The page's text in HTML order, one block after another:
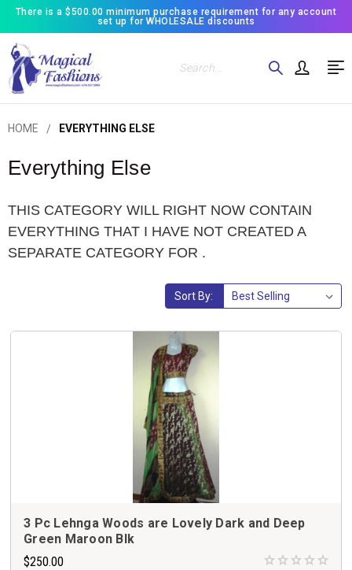
There is a $500.00 minimum purchase requirement for any account
set up for WHOLESALE discounts
Search
HOME EVERYTHING ELSE
Everything Else
THIS CATEGORY WILL RIGHT NOW CONTAIN
EVERYTHING THAT I HAVE NOT CREATED A
SEPARATE CATEGORY FOR .
Sort By:
3 Pc Lehnga Woods are Lovely Dark and Deep
Green Maroon Blk
$250.00